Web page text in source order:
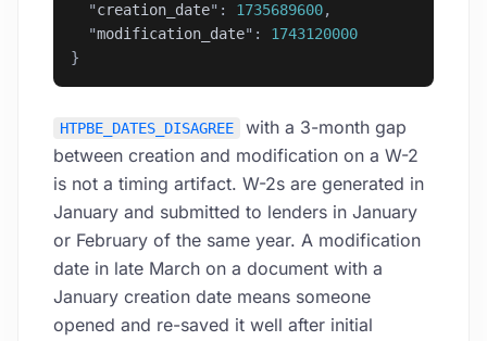
  "
creation_date" : 1735689600,
  "
modification_date" : 1743120000
}
HTPBE_DATES_DISAGREE
with a 3-month gap
between creation and modification on a W-2
is not a timing artifact. W-2s are generated in
January and submitted to lenders in January
or February of the same year. A modification
date in late March on a document with a
January creation date means someone
opened and re-saved it well after initial